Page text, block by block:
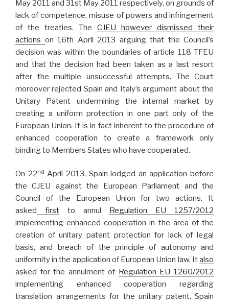
May 2011 and 31st May 2011 respectively, on grounds of
lack of competence, misuse of powers and infringement
of the treaties. The CJEU however dismissed their
actions on 16th April 2013 arguing that the Council’s
decision was within the boundaries of article 118 TFEU
and that the decision had been taken as a last resort
after the multiple unsuccessful attempts. The Court
moreover rejected Spain and Italy’s argument about the
Unitary Patent undermining the internal market by
creating a uniform protection in one part only of the
European Union. It is in fact inherent to the procedure of
enhanced cooperation to create a framework only
binding to Members States who have cooperated.
On 22nd April 2013, Spain lodged an application before
the CJEU against the European Parliament and the
Council of the European Union for two actions. It
asked first to annul Regulation EU 1257/2012
implementing enhanced cooperation in the area of the
creation of unitary patent protection for lack of legal
basis, and breach of the principle of autonomy and
uniformity in the application of European Union law. Italso
asked for the annulment of Regulation EU 1260/2012
implementing enhanced cooperation regarding
translation arrangements for the unitary patent. Spain